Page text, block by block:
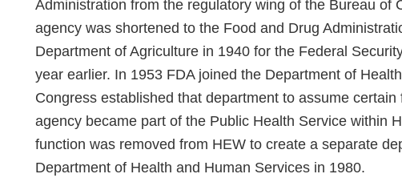
Administration from the regulatory wing of the Bureau of
agency was shortened to the Food and Drug
Department of Agriculture in 1940 for the Federal
year earlier. In 1953 FDA joined the Department of
Congress established that department to assume
agency became part of the Public Health Service within
function was removed from HEW to create a separate
Department of Health and Human Services in 1980.